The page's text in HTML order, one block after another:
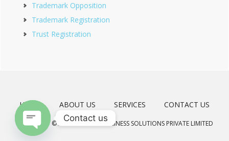
Trademark Opposition
Trademark Registration
Trust Registration
HOME ABOUT US SERVICES CONTACT US
COPYRIGHT © 2026 · MEERAD BUSINESS SOLUTIONS PRIVATE LIMITED
Contact us